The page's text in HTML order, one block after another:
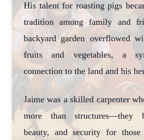
His talent for roasting pigs
tradition among family and
backyard garden overflowed
fruits and vegetables, a
connection to the land and his
Jaime was a skilled carpenter
more than structures—they
beauty, and security for